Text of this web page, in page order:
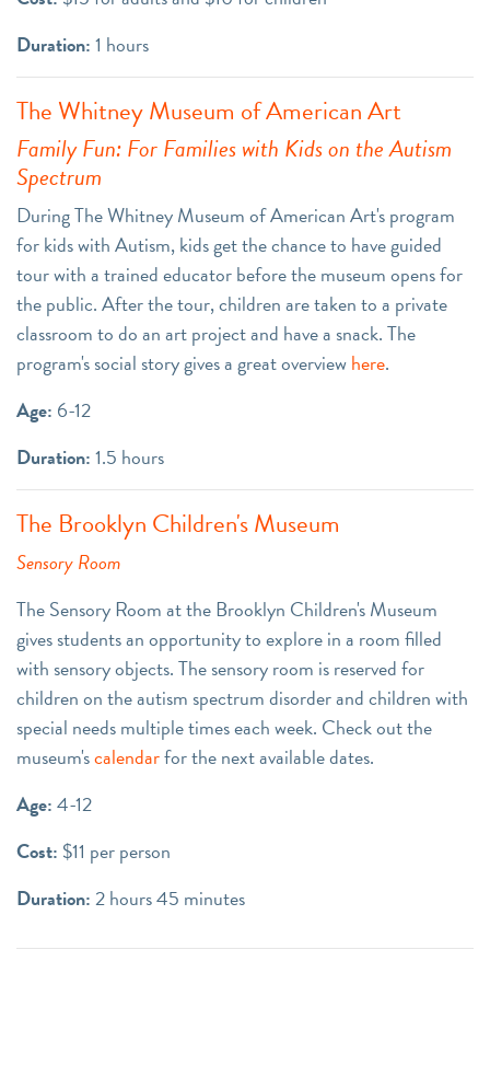
Duration:1 hours
The Whitney Museum of American Art
Family Fun: For Families with Kids on the Autism
Spectrum
During The Whitney Museum of American Art's program
for kids with Autism, kids get the chance to have guided
tour with a trained educator before the museum opens for
the public. After the tour, children are taken to a private
classroom to do an art project and have a snack. The
program's social story gives a great overviewhere.
Age: 6-12
Duration:1.5 hours
The Brooklyn Children's Museum
Sensory Room
The Sensory Room at the Brooklyn Children's Museum
gives students an opportunity to explore in a room filled
with sensory objects. The sensory room is reserved for
children on the autism spectrum disorder and children with
special needs multiple times each week. Check out the
museum'scalendarfor the next available dates.
Age:4-12
Cost: $11 per person
Duration:2 hours 45 minutes